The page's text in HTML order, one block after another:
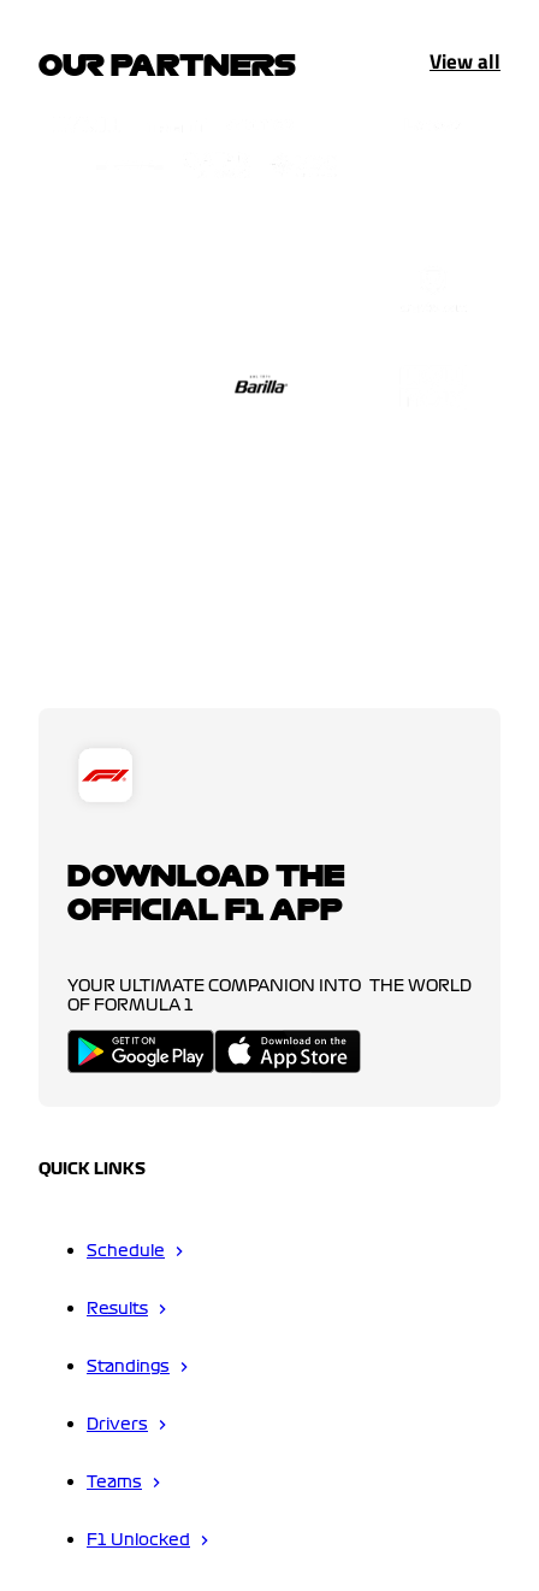
OUR PARTNERS View all
DOWNLOAD THE
OFFICIAL F1 APP
YOUR ULTIMATE COMPANION INTO THE WORLD
OF FORMULA 1
QUICK LINKS
Schedule
Results
Standings
Drivers
Teams
F1 Unlocked